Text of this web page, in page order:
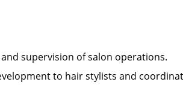
supervision of salon operations.
to hair stylists and